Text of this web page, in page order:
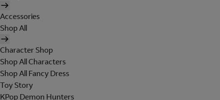
Accessories
Shop All
Character Shop
Shop All Characters
Shop All Fancy Dress
Toy Story
KPop Demon Hunters